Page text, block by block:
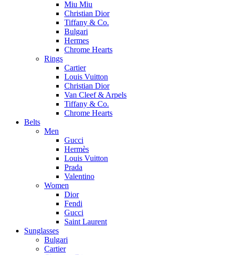
Miu Miu
Christian Dior
Tiffany & Co.
Bulgari
Hermes
Chrome Hearts
Rings
Cartier
Louis Vuitton
Christian Dior
Van Cleef & Arpels
Tiffany & Co.
Chrome Hearts
Belts
Men
Gucci
Hermès
Louis Vuitton
Prada
Valentino
Women
Dior
Fendi
Gucci
Saint Laurent
Sunglasses
Bulgari
Cartier